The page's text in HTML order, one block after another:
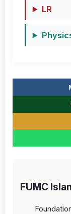
LR
FUMC